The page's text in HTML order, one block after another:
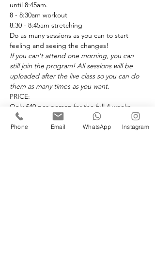
until 8:45am.
8 - 8:30am workout
8:30 - 8:45am stretching
Do as many sessions as you can to start
feeling and seeing the changes!
If you can't attend one morning, you can
still join the program! All sessions will be
uploaded after the live class so you can do
them as many times as you want.
PRICE:
Only £40 per person for the full 4 weeks.
This is not part of a package. £40 payment
is required to attend the 4 week challenge.
Phone Email WhatsApp Instagram